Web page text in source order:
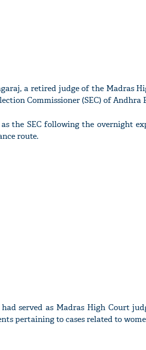
a retired judge of the Madras
Commissioner (SEC) of Andhra
the SEC following the overnight
route.
served as Madras High Court
pertaining to cases related to